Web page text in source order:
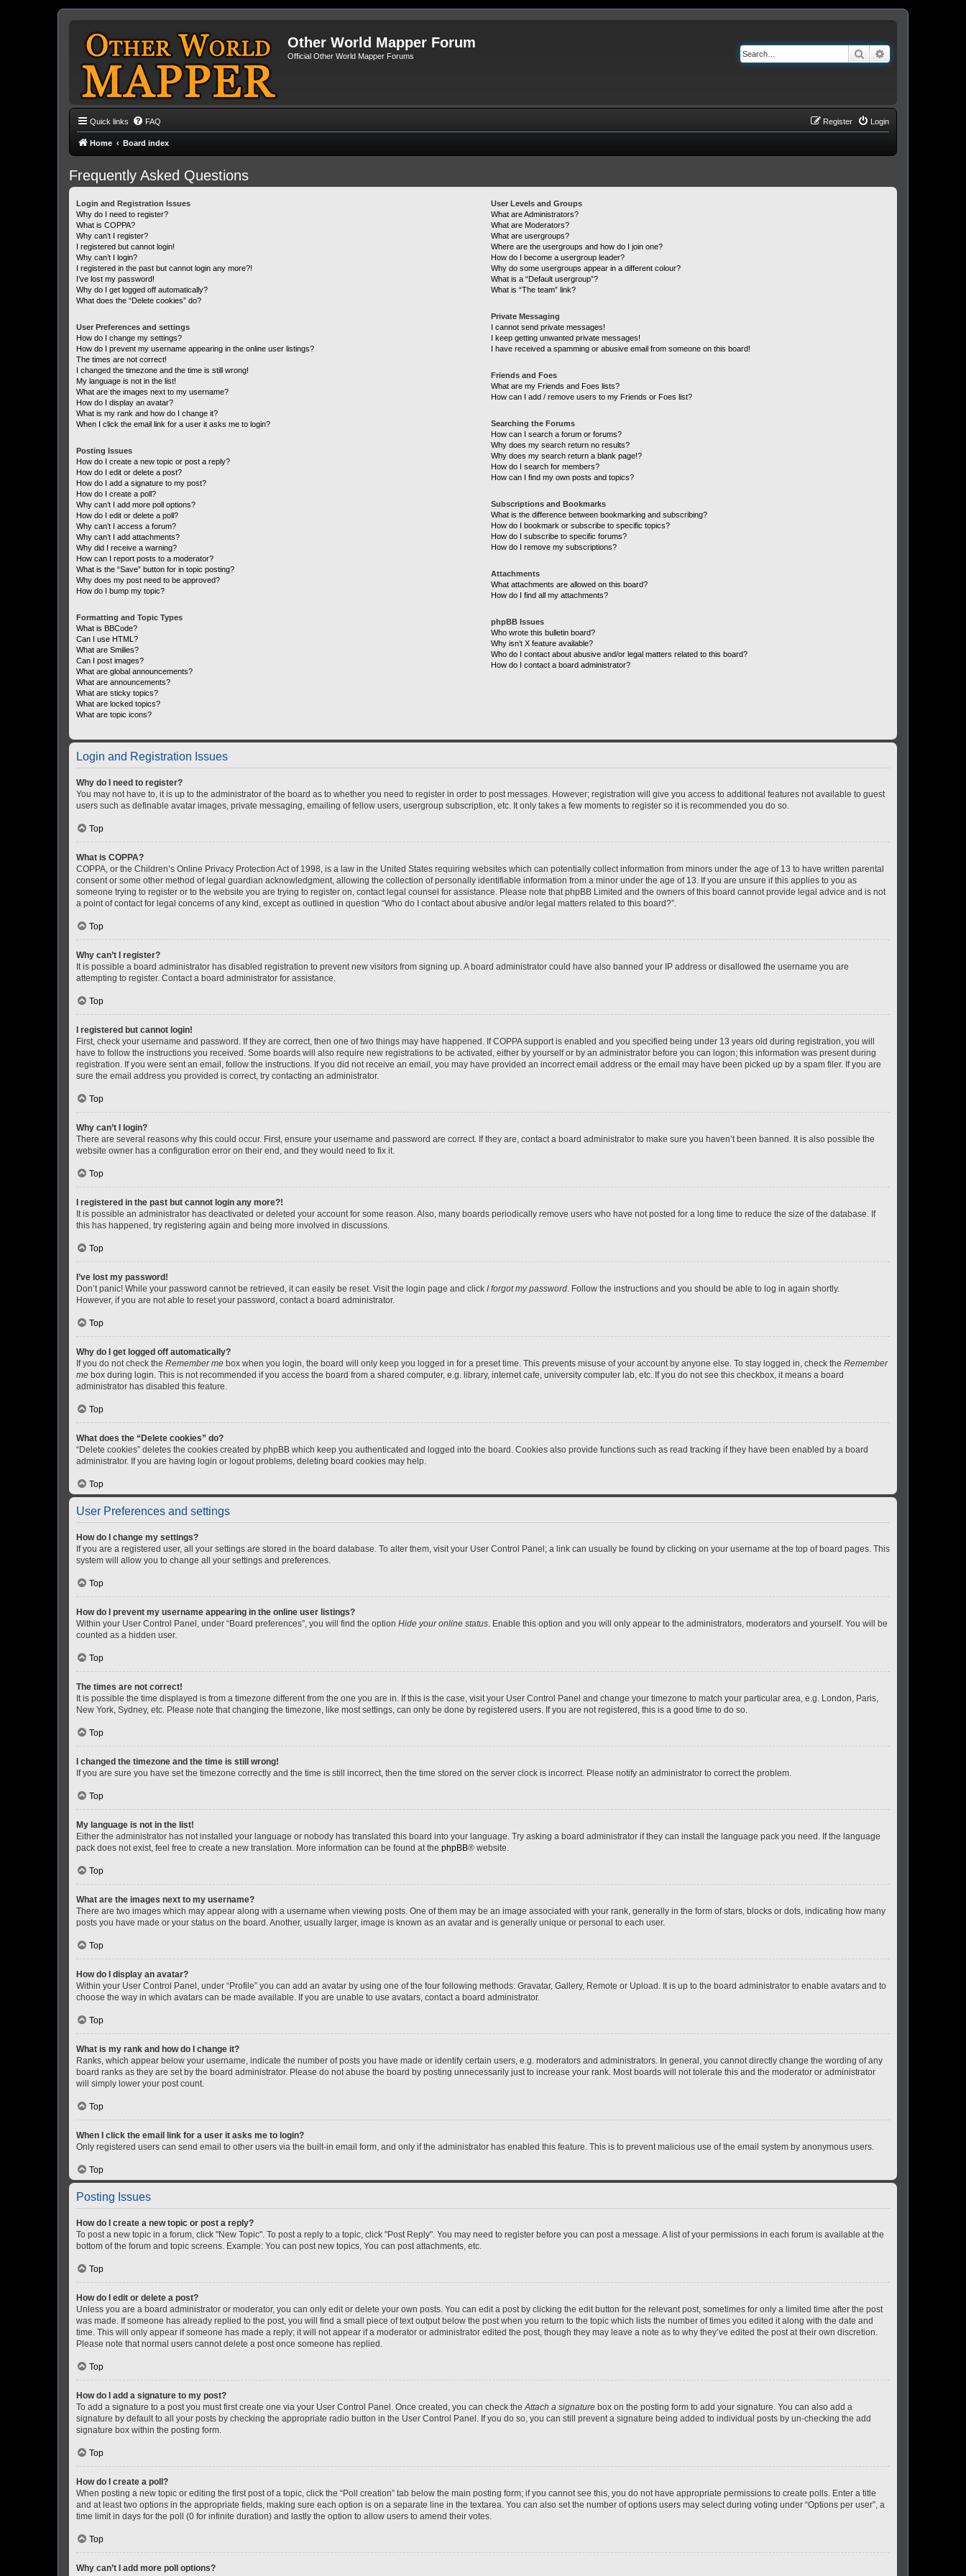
Other World Mapper Forum
Official Other World Mapper Forums Search
Quick links FAQ Login
Register
Home Board index
Frequently Asked Questions
Login and Registration Issues
Why do I need to register?
What is COPPA?
Why can’t I register?
I registered but cannot login!
Why can’t I login?
I registered in the past but cannot login any more?!
I’ve lost my password!
Why do I get logged off automatically?
What does the “Delete cookies” do?
User Preferences and settings
How do I change my settings?
How do I prevent my username appearing in the online user listings?
The times are not correct!
I changed the timezone and the time is still wrong!
My language is not in the list!
What are the images next to my username?
How do I display an avatar?
What is my rank and how do I change it?
When I click the email link for a user it asks me to login?
Posting Issues
How do I create a new topic or post a reply?
How do I edit or delete a post?
How do I add a signature to my post?
How do I create a poll?
Why can’t I add more poll options?
How do I edit or delete a poll?
Why can’t I access a forum?
Why can’t I add attachments?
Why did I receive a warning?
How can I report posts to a moderator?
What is the “Save” button for in topic posting?
Why does my post need to be approved?
How do I bump my topic?
Formatting and Topic Types
What is BBCode?
Can I use HTML?
What are Smilies?
Can I post images?
What are global announcements?
What are announcements?
What are sticky topics?
What are locked topics?
What are topic icons?
User Levels and Groups
What are Administrators?
What are Moderators?
What are usergroups?
Where are the usergroups and how do I join one?
How do I become a usergroup leader?
Why do some usergroups appear in a different colour?
What is a “Default usergroup”?
What is “The team” link?
Private Messaging
I cannot send private messages!
I keep getting unwanted private messages!
I have received a spamming or abusive email from someone on this board!
Friends and Foes
What are my Friends and Foes lists?
How can I add / remove users to my Friends or Foes list?
Searching the Forums
How can I search a forum or forums?
Why does my search return no results?
Why does my search return a blank page!?
How do I search for members?
How can I find my own posts and topics?
Subscriptions and Bookmarks
What is the difference between bookmarking and subscribing?
How do I bookmark or subscribe to specific topics?
How do I subscribe to specific forums?
How do I remove my subscriptions?
Attachments
What attachments are allowed on this board?
How do I find all my attachments?
phpBB Issues
Who wrote this bulletin board?
Why isn’t X feature available?
Who do I contact about abusive and/or legal matters related to this board?
How do I contact a board administrator?
Login and Registration Issues
Why do I need to register?
You may not have to, it is up to the administrator of the board as to whether you need to register in order to post messages. However; registration will give you access to additional features not available to guest
users such as definable avatar images, private messaging, emailing of fellow users, usergroup subscription, etc. It only takes a few moments to register so it is recommended you do so.
Top
What is COPPA?
COPPA, or the Children’s Online Privacy Protection Act of 1998, is a law in the United States requiring websites which can potentially collect information from minors under the age of 13 to have written parental
consent or some other method of legal guardian acknowledgment, allowing the collection of personally identifiable information from a minor under the age of 13. If you are unsure if this applies to you as
someone trying to register or to the website you are trying to register on, contact legal counsel for assistance. Please note that phpBB Limited and the owners of this board cannot provide legal advice and is not
a point of contact for legal concerns of any kind, except as outlined in question “Who do I contact about abusive and/or legal matters related to this board?”.
Top
Why can’t I register?
It is possible a board administrator has disabled registration to prevent new visitors from signing up. A board administrator could have also banned your IP address or disallowed the username you are
attempting to register. Contact a board administrator for assistance.
Top
I registered but cannot login!
First, check your username and password. If they are correct, then one of two things may have happened. If COPPA support is enabled and you specified being under 13 years old during registration, you will
have to follow the instructions you received. Some boards will also require new registrations to be activated, either by yourself or by an administrator before you can logon; this information was present during
registration. If you were sent an email, follow the instructions. If you did not receive an email, you may have provided an incorrect email address or the email may have been picked up by a spam filer. If you are
sure the email address you provided is correct, try contacting an administrator.
Top
Why can’t I login?
There are several reasons why this could occur. First, ensure your username and password are correct. If they are, contact a board administrator to make sure you haven’t been banned. It is also possible the
website owner has a configuration error on their end, and they would need to fix it.
Top
I registered in the past but cannot login any more?!
It is possible an administrator has deactivated or deleted your account for some reason. Also, many boards periodically remove users who have not posted for a long time to reduce the size of the database. If
this has happened, try registering again and being more involved in discussions.
Top
I’ve lost my password!
Don’t panic! While your password cannot be retrieved, it can easily be reset. Visit the login page and click I forgot my password. Follow the instructions and you should be able to log in again shortly.
However, if you are not able to reset your password, contact a board administrator.
Top
Why do I get logged off automatically?
If you do not check the Remember me box when you login, the board will only keep you logged in for a preset time. This prevents misuse of your account by anyone else. To stay logged in, check the Remember
me box during login. This is not recommended if you access the board from a shared computer, e.g. library, internet cafe, university computer lab, etc. If you do not see this checkbox, it means a board
administrator has disabled this feature.
Top
What does the “Delete cookies” do?
“Delete cookies” deletes the cookies created by phpBB which keep you authenticated and logged into the board. Cookies also provide functions such as read tracking if they have been enabled by a board
administrator. If you are having login or logout problems, deleting board cookies may help.
Top
User Preferences and settings
How do I change my settings?
If you are a registered user, all your settings are stored in the board database. To alter them, visit your User Control Panel; a link can usually be found by clicking on your username at the top of board pages. This
system will allow you to change all your settings and preferences.
Top
How do I prevent my username appearing in the online user listings?
Within your User Control Panel, under “Board preferences”, you will find the option Hide your online status. Enable this option and you will only appear to the administrators, moderators and yourself. You will be
counted as a hidden user.
Top
The times are not correct!
It is possible the time displayed is from a timezone different from the one you are in. If this is the case, visit your User Control Panel and change your timezone to match your particular area, e.g. London, Paris,
New York, Sydney, etc. Please note that changing the timezone, like most settings, can only be done by registered users. If you are not registered, this is a good time to do so.
Top
I changed the timezone and the time is still wrong!
If you are sure you have set the timezone correctly and the time is still incorrect, then the time stored on the server clock is incorrect. Please notify an administrator to correct the problem.
Top
My language is not in the list!
Either the administrator has not installed your language or nobody has translated this board into your language. Try asking a board administrator if they can install the language pack you need. If the language
pack does not exist, feel free to create a new translation. More information can be found at the phpBB® website.
Top
What are the images next to my username?
There are two images which may appear along with a username when viewing posts. One of them may be an image associated with your rank, generally in the form of stars, blocks or dots, indicating how many
posts you have made or your status on the board. Another, usually larger, image is known as an avatar and is generally unique or personal to each user.
Top
How do I display an avatar?
Within your User Control Panel, under “Profile” you can add an avatar by using one of the four following methods: Gravatar, Gallery, Remote or Upload. It is up to the board administrator to enable avatars and to
choose the way in which avatars can be made available. If you are unable to use avatars, contact a board administrator.
Top
What is my rank and how do I change it?
Ranks, which appear below your username, indicate the number of posts you have made or identify certain users, e.g. moderators and administrators. In general, you cannot directly change the wording of any
board ranks as they are set by the board administrator. Please do not abuse the board by posting unnecessarily just to increase your rank. Most boards will not tolerate this and the moderator or administrator
will simply lower your post count.
Top
When I click the email link for a user it asks me to login?
Only registered users can send email to other users via the built-in email form, and only if the administrator has enabled this feature. This is to prevent malicious use of the email system by anonymous users.
Top
Posting Issues
How do I create a new topic or post a reply?
To post a new topic in a forum, click "New Topic". To post a reply to a topic, click "Post Reply". You may need to register before you can post a message. A list of your permissions in each forum is available at the
bottom of the forum and topic screens. Example: You can post new topics, You can post attachments, etc.
Top
How do I edit or delete a post?
Unless you are a board administrator or moderator, you can only edit or delete your own posts. You can edit a post by clicking the edit button for the relevant post, sometimes for only a limited time after the post
was made. If someone has already replied to the post, you will find a small piece of text output below the post when you return to the topic which lists the number of times you edited it along with the date and
time. This will only appear if someone has made a reply; it will not appear if a moderator or administrator edited the post, though they may leave a note as to why they’ve edited the post at their own discretion.
Please note that normal users cannot delete a post once someone has replied.
Top
How do I add a signature to my post?
To add a signature to a post you must first create one via your User Control Panel. Once created, you can check theAttach a signature box on the posting form to add your signature. You can also add a
signature by default to all your posts by checking the appropriate radio button in the User Control Panel. If you do so, you can still prevent a signature being added to individual posts by un-checking the add
signature box within the posting form.
Top
How do I create a poll?
When posting a new topic or editing the first post of a topic, click the “Poll creation” tab below the main posting form; if you cannot see this, you do not have appropriate permissions to create polls. Enter a title
and at least two options in the appropriate fields, making sure each option is on a separate line in the textarea. You can also set the number of options users may select during voting under “Options per user”, a
time limit in days for the poll (0 for infinite duration) and lastly the option to allow users to amend their votes.
Top
Why can’t I add more poll options?